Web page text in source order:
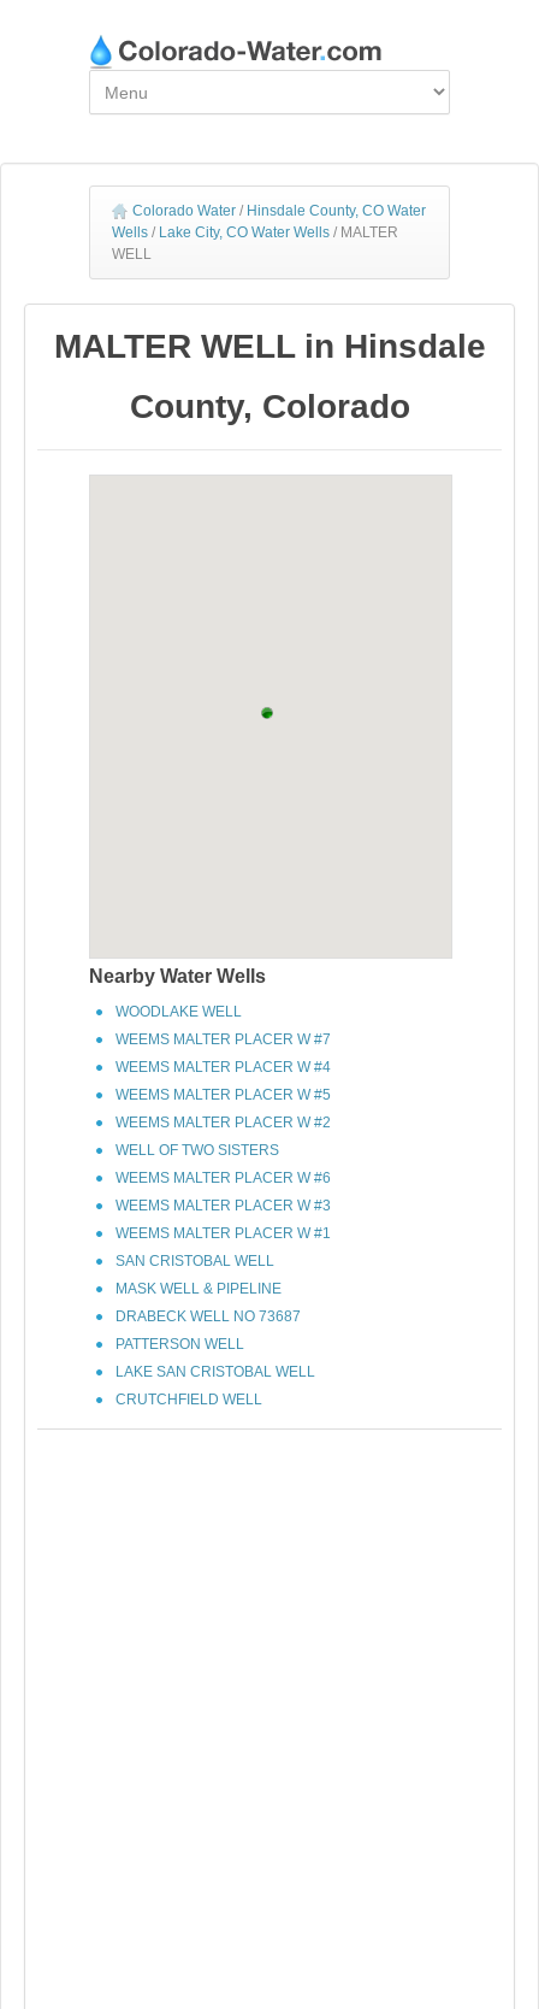
Colorado Water / Hinsdale County, CO Water
Wells / Lake City, CO Water Wells / MALTER
WELL
MALTER WELL in Hinsdale
County, Colorado
Nearby Water Wells
WOODLAKE WELL
WEEMS MALTER PLACER W #7
WEEMS MALTER PLACER W #4
WEEMS MALTER PLACER W #5
WEEMS MALTER PLACER W #2
WELL OF TWO SISTERS
WEEMS MALTER PLACER W #6
WEEMS MALTER PLACER W #3
WEEMS MALTER PLACER W #1
SAN CRISTOBAL WELL
MASK WELL & PIPELINE
DRABECK WELL NO 73687
PATTERSON WELL
LAKE SAN CRISTOBAL WELL
CRUTCHFIELD WELL